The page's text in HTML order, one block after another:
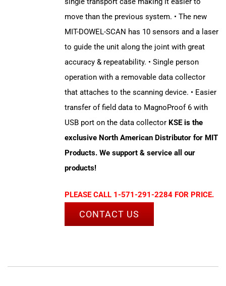
move than the previous system. • The new
MIT-DOWEL-SCAN has 10 sensors and a laser
to guide the unit along the joint with great
accuracy & repeatability. • Single person
operation with a removable data collector
that attaches to the scanning device. • Easier
transfer of field data to MagnoProof 6 with
USB port on the data collector KSE is the
exclusive North American Distributor for MIT
Products. We support & service all our
products!
PLEASE CALL 1-571-291-2284 FOR PRICE.
CONTACT US